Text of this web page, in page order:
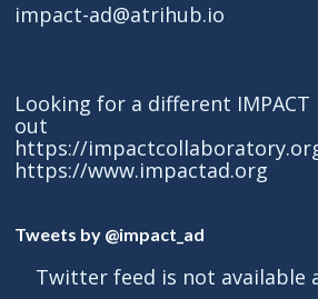
impact-ad@atrihub.io
Looking for a different IMPACT
out
https://
https://www.impactad.org
Tweets by @impact_ad
Twitter feed is not available